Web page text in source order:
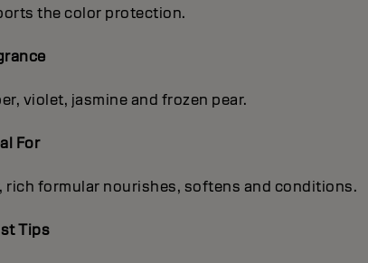
the color protection.
violet, jasmine and frozen pear.
For
rich formular nourishes, softens and conditions.
Tips